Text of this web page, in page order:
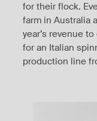
for their flock.
farm in Australia
year’s revenue
for an Italian
production line